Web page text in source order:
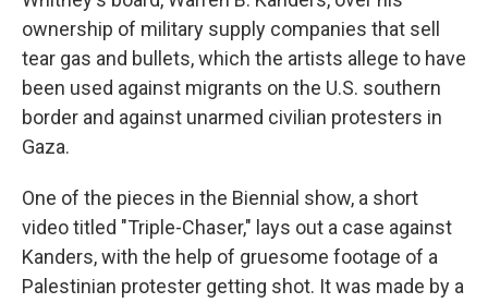
ownership of military supply companies that sell
tear gas and bullets, which the artists allege to have
been used against migrants on the U.S. southern
border and against unarmed civilian protesters in
Gaza.
One of the pieces in the Biennial show, a short
video titled "Triple-Chaser," lays out a case against
Kanders, with the help of gruesome footage of a
Palestinian protester getting shot. It was made by a